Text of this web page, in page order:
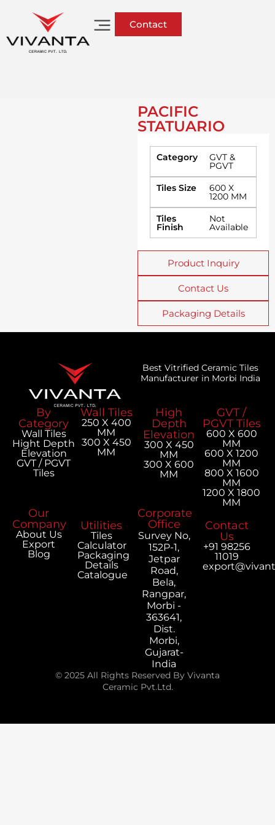
Contact
PACIFIC
STATUARIO
Category GVT &
PGVT
Tiles Size
600 X
1200 MM
Tiles
Finish
Not
Available
Product Inquiry
Contact Us
Packaging Details
Best Vitrified Ceramic Tiles
Manufacturer in Morbi India
By
Category
Wall Tiles
Hight Depth
Elevation
GVT / PGVT
Tiles
Wall Tiles
250 X 400
MM
300 X 450
MM
High
Depth
Elevation
300 X 450
MM
300 X 600
MM
GVT /
PGVT Tiles
600 X 600
MM
600 X 1200
MM
800 X 1600
MM
1200 X 1800
MM
Our
Company
About Us
Export
Blog
Utilities
Tiles
Calculator
Packaging
Details
Catalogue
Corporate
Office
Survey No,
152P-1,
Jetpar
Road,
Bela,
Rangpar,
Morbi -
363641,
Dist.
Morbi,
Gujarat-
India
Contact
Us
+91 98256
11019
© 2025 All Rights Reserved By Vivanta
Ceramic Pvt.Ltd.